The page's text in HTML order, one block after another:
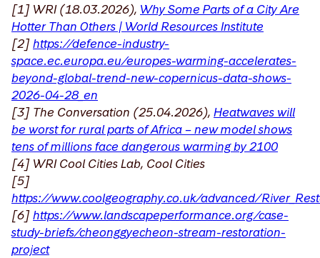
[1] WRI (18.03.2026), Why Some Parts of a City Are
Hotter Than Others | World Resources Institute
[2]https://defence-industry-
space.ec.europa.eu/europes-warming-accelerates-
beyond-global-trend-new-copernicus-data-shows-
2026-04-28_en
[3] The Conversation (25.04.2026), Heatwaves will
be worst for rural parts of Africa – new model shows
tens of millions face dangerous warming by 2100
[4] WRI Cool Cities Lab, Cool Cities
[5]
https://www.coolgeography.co.uk/advanced/
[6]https://www.landscapeperformance.org/case-
study-briefs/cheonggyecheon-stream-restoration-
project